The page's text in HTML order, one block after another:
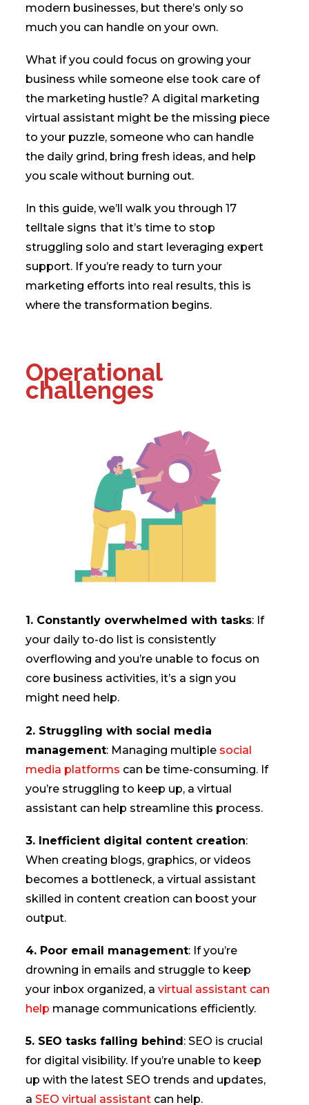
modern businesses, but there’s only so
much you can handle on your own.
What if you could focus on growing your
business while someone else took care of
the marketing hustle? A digital marketing
virtual assistant might be the missing piece
to your puzzle, someone who can handle
the daily grind, bring fresh ideas, and help
you scale without burning out.
In this guide, we’ll walk you through 17
telltale signs that it’s time to stop
struggling solo and start leveraging expert
support. If you’re ready to turn your
marketing efforts into real results, this is
where the transformation begins.
Operational
challenges
1. Constantly overwhelmed with tasks: If
your daily to-do list is consistently
overflowing and you’re unable to focus on
core business activities, it’s a sign you
might need help.
2. Struggling with social media
management: Managing multiple social
media platforms can be time-consuming. If
you’re struggling to keep up, a virtual
assistant can help streamline this process.
3. Inefficient digital content creation:
When creating blogs, graphics, or videos
becomes a bottleneck, a virtual assistant
skilled in content creation can boost your
output.
4. Poor email management: If you’re
drowning in emails and struggle to keep
your inbox organized, a virtual assistant can
help manage communications efficiently.
5. SEO tasks falling behind : SEO is crucial
for digital visibility. If you’re unable to keep
up with the latest SEO trends and updates,
a SEO virtual assistantcan help.